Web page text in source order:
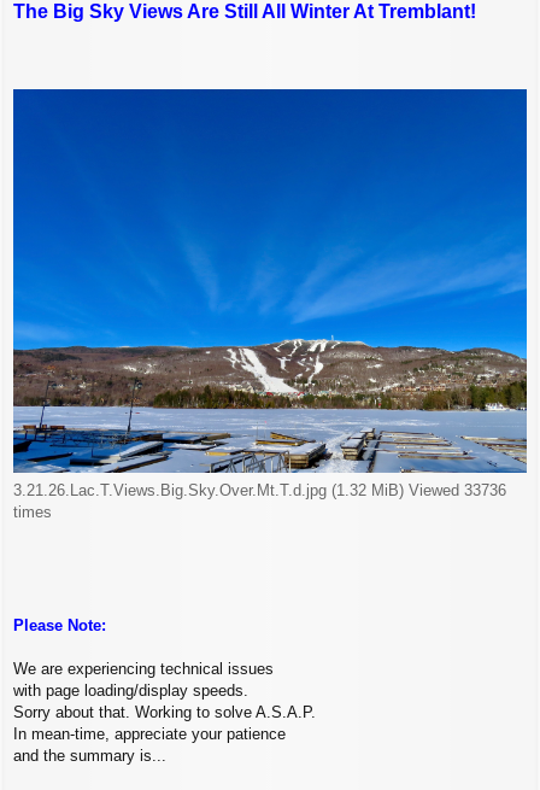
The Big Sky Views Are Still All Winter At Tremblant!
3.21.26.Lac.T.Views.Big.Sky.Over.Mt.T.d.jpg (1.32 MiB) Viewed 33736
times
Please Note:
We are experiencing technical issues
with page loading/display speeds.
Sorry about that. Working to solve A.S.A.P.
In mean-time, appreciate your patience
and the summary is...